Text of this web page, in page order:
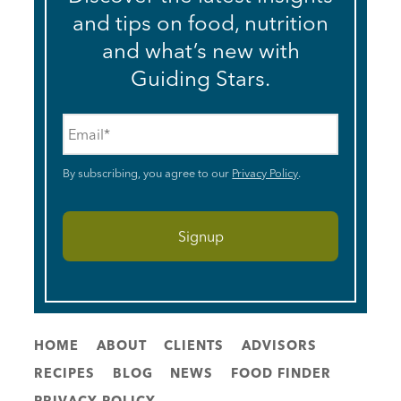
and tips on food, nutrition
and what’s new with
Guiding Stars.
By subscribing, you agree to our Privacy Policy.
HOME ABOUT CLIENTS
ADVISORS
RECIPES
BLOG NEWS
FOOD FINDER